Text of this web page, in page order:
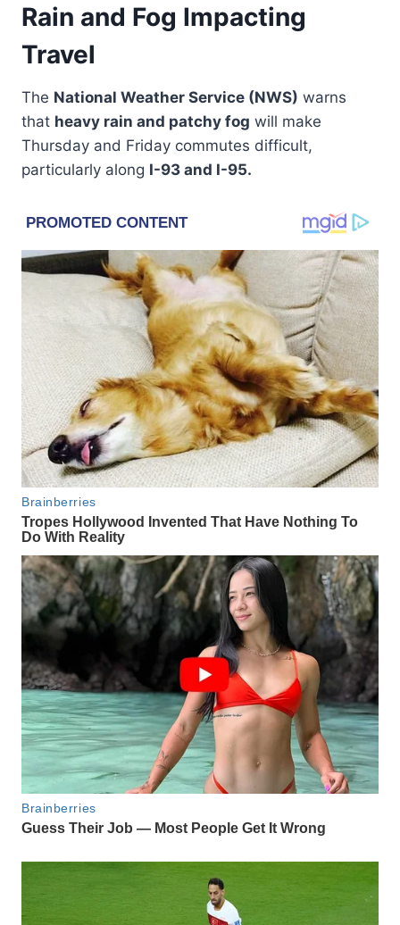
Rain and Fog Impacting
Travel
The National Weather Service (NWS) warns
that heavy rain and patchy fog will make
Thursday and Friday commutes difficult,
particularly along I-93 and I-95.